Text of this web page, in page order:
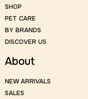
SHOP
PET CARE
BY BRANDS
DISCOVER US
About
NEW ARRIVALS
SALES